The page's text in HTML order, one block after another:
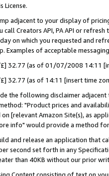
License.
adjacent to your display of
call Creators API, PA API or
on which you requested and
Examples of acceptable
£] 32.77 (as of 01/07/2008 14:11
£] 32.77 (as of 14:11 [insert time
the following disclaimer
"Product prices and
[relevant Amazon Site(s), as
info" would provide a method
and release an application that
second set forth in any
than 40KB without our prior
Content consisting of text on